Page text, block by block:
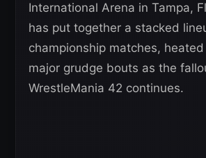
International Arena in Tampa,
has put together a stacked
championship matches,
major grudge bouts as the
WrestleMania 42 continues.